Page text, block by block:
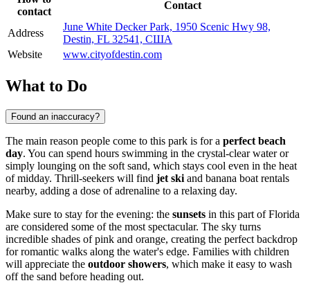
contact
Contact
Address
June White Decker Park, 1950 Scenic Hwy 98,
Destin, FL 32541, США
Website
www.cityofdestin.com
What to Do
Found an inaccuracy?
The main reason people come to this park is for a perfect beach
day. You can spend hours swimming in the crystal-clear water or
simply lounging on the soft sand, which stays cool even in the heat
of midday. Thrill-seekers will find jet ski and banana boat rentals
nearby, adding a dose of adrenaline to a relaxing day.
Make sure to stay for the evening: the sunsets in this part of Florida
are considered some of the most spectacular. The sky turns
incredible shades of pink and orange, creating the perfect backdrop
for romantic walks along the water's edge. Families with children
will appreciate the outdoor showers, which make it easy to wash
off the sand before heading out.